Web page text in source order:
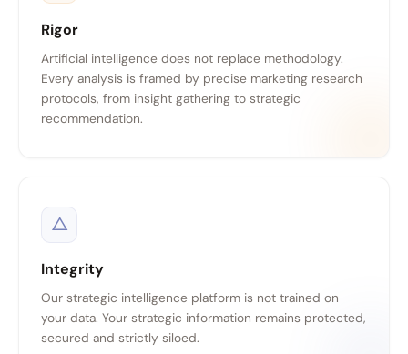
Rigor
Artificial intelligence does not replace methodology.
Every analysis is framed by precise marketing research
protocols, from insight gathering to strategic
recommendation.
△
Integrity
Our strategic intelligence platform is not trained on
your data. Your strategic information remains protected,
secured and strictly siloed.